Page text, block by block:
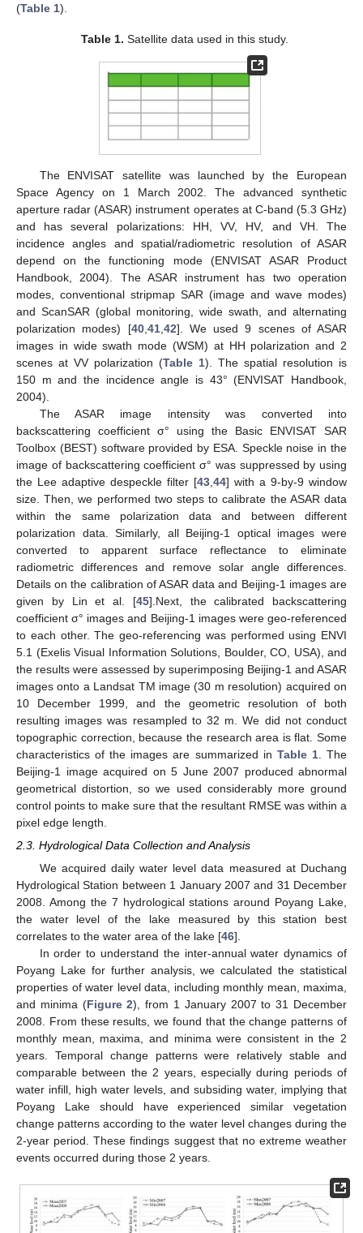
(Table 1).
Table 1. Satellite data used in this study.
The ENVISAT satellite was launched by the European
Space Agency on 1 March 2002. The advanced synthetic
aperture radar (ASAR) instrument operates at C-band (5.3 GHz)
and has several polarizations: HH, VV, HV, and VH. The
incidence angles and spatial/radiometric resolution of ASAR
depend on the functioning mode (ENVISAT ASAR Product
Handbook, 2004). The ASAR instrument has two operation
modes, conventional stripmap SAR (image and wave modes)
and ScanSAR (global monitoring, wide swath, and alternating
polarization modes) [40, 41, 42]. We used 9 scenes of ASAR
images in wide swath mode (WSM) at HH polarization and 2
scenes at VV polarization (Table 1). The spatial resolution is
150 m and the incidence angle is 43° (ENVISAT Handbook,
2004).
The ASAR image intensity was converted into
backscattering coefficient σ° using the Basic ENVISAT SAR
Toolbox (BEST) software provided by ESA. Speckle noise in the
image of backscattering coefficient σ° was suppressed by using
the Lee adaptive despeckle filter [43 44] with a 9-by-9 window
size. Then, we performed two steps to calibrate the ASAR data
within the same polarization data and between different
polarization data. Similarly, all Beijing-1 optical images were
converted to apparent surface reflectance to eliminate
radiometric differences and remove solar angle differences.
Details on the calibration of ASAR data and Beijing-1 images are
given by Lin et al. [45].Next, the calibrated backscattering
coefficient σ° images and Beijing-1 images were geo-referenced
to each other. The geo-referencing was performed using ENVI
5.1 (Exelis Visual Information Solutions, Boulder, CO, USA), and
the results were assessed by superimposing Beijing-1 and ASAR
images onto a Landsat TM image (30 m resolution) acquired on
10 December 1999, and the geometric resolution of both
resulting images was resampled to 32 m. We did not conduct
topographic correction, because the research area is flat. Some
characteristics of the images are summarized in Table 1. The
Beijing-1 image acquired on 5 June 2007 produced abnormal
geometrical distortion, so we used considerably more ground
control points to make sure that the resultant RMSE was within a
pixel edge length.
2.3. Hydrological Data Collection and Analysis
We acquired daily water level data measured at Duchang
Hydrological Station between 1 January 2007 and 31 December
2008. Among the 7 hydrological stations around Poyang Lake,
the water level of the lake measured by this station best
correlates to the water area of the lake [46].
In order to understand the inter-annual water dynamics of
Poyang Lake for further analysis, we calculated the statistical
properties of water level data, including monthly mean, maxima,
and minima (Figure 2), from 1 January 2007 to 31 December
2008. From these results, we found that the change patterns of
monthly mean, maxima, and minima were consistent in the 2
years. Temporal change patterns were relatively stable and
comparable between the 2 years, especially during periods of
water infill, high water levels, and subsiding water, implying that
Poyang Lake should have experienced similar vegetation
change patterns according to the water level changes during the
2-year period. These findings suggest that no extreme weather
events occurred during those 2 years.